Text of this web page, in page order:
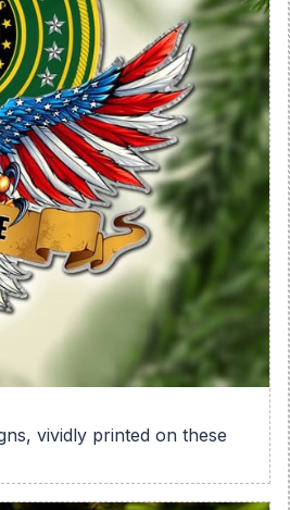
vividly printed on these